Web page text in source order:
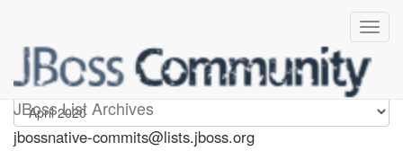
JBoss List Archives
jbossnative-commits
jbossnative-commits@lists.jboss.org